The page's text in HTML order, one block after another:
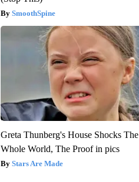
SmoothSpine
Greta Thunberg's House Shocks The
Whole World, The Proof in pics
Stars Are Made